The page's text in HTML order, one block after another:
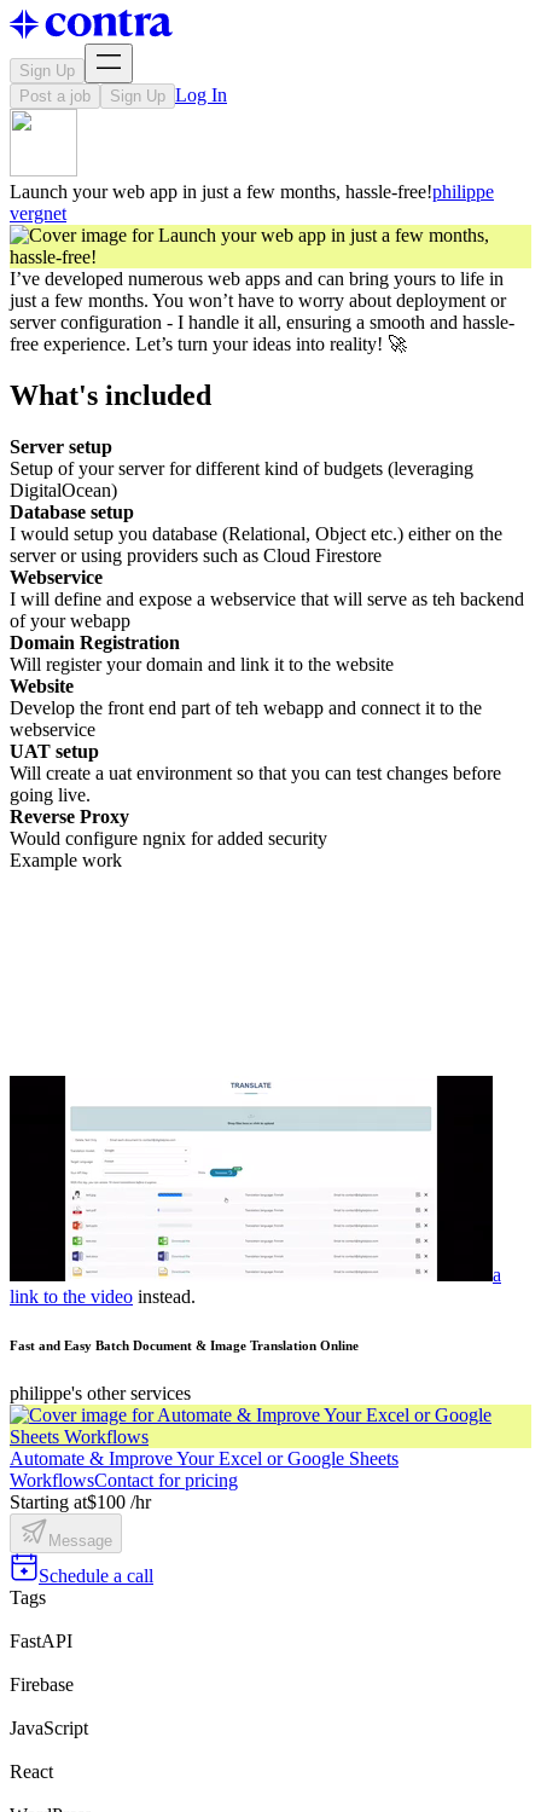
Sign Up
Post a job
Sign Up Log In
Launch your web app in just a few months, hassle-free!philippe
vergnet
I’ve developed numerous web apps and can bring yours to life in
just a few months. You won’t have to worry about deployment or
server configuration - I handle it all, ensuring a smooth and hassle-
free experience. Let’s turn your ideas into reality! 🚀
What's included
Server setup
Setup of your server for different kind of budgets (leveraging
DigitalOcean)
Database setup
I would setup you database (Relational, Object etc.) either on the
server or using providers such as Cloud Firestore
Webservice
I will define and expose a webservice that will serve as teh backend
of your webapp
Domain Registration
Will register your domain and link it to the website
Website
Develop the front end part of teh webapp and connect it to the
webservice
UAT setup
Will create a uat environment so that you can test changes before
going live.
Reverse Proxy
Would configure ngnix for added security
Example work
a
link to the video instead.
Fast and Easy Batch Document & Image Translation Online
philippe's other services
Automate & Improve Your Excel or Google Sheets
WorkflowsContact for pricing
Starting at$100 /hr
Message
Schedule a call
Tags
FastAPI
Firebase
JavaScript
React